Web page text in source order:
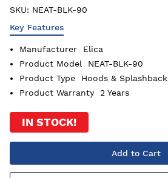
SKU: NEAT-BLK-90
Key Features
Manufacturer
Elica
Product Model
NEAT-BLK-90
Product Type
Hoods & Splashback
Product Warranty
2 Years
IN STOCK!
Add to Cart